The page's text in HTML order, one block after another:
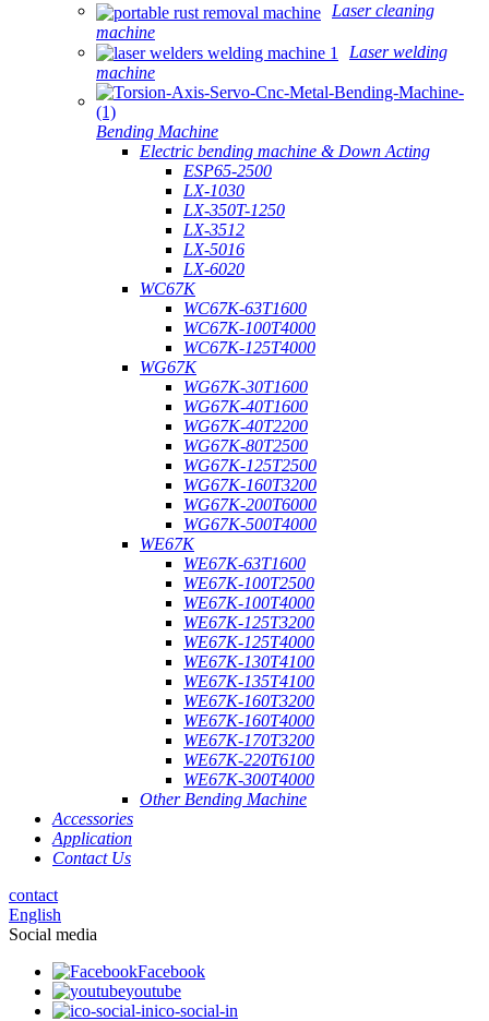
Laser cleaning
machine
Laser welding
machine
Bending Machine
Electric bending machine & Down Acting
ESP65-2500
LX-1030
LX-350T-1250
LX-3512
LX-5016
LX-6020
WC67K
WC67K-63T1600
WC67K-100T4000
WC67K-125T4000
WG67K
WG67K-30T1600
WG67K-40T1600
WG67K-40T2200
WG67K-80T2500
WG67K-125T2500
WG67K-160T3200
WG67K-200T6000
WG67K-500T4000
WE67K
WE67K-63T1600
WE67K-100T2500
WE67K-100T4000
WE67K-125T3200
WE67K-125T4000
WE67K-130T4100
WE67K-135T4100
WE67K-160T3200
WE67K-160T4000
WE67K-170T3200
WE67K-220T6100
WE67K-300T4000
Other Bending Machine
Accessories
Application
Contact Us
contact
English
Social media
Facebook
youtube
ico-social-in